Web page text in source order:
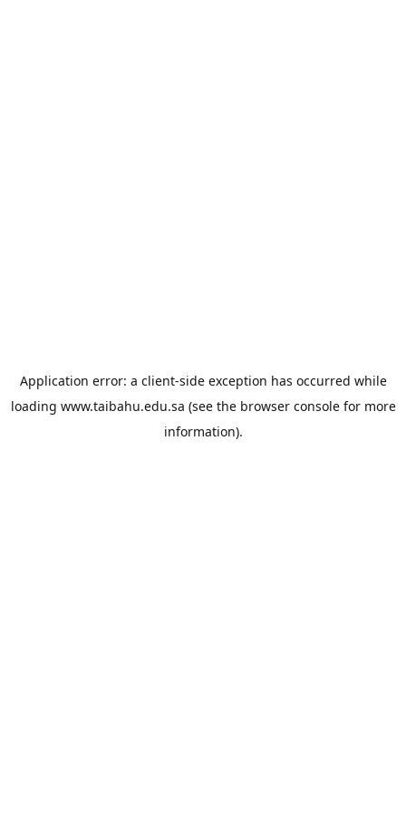
Application error: a client-side exception has occurred while
loading www.taibahu.edu.sa (see the browser consolefor more
information).